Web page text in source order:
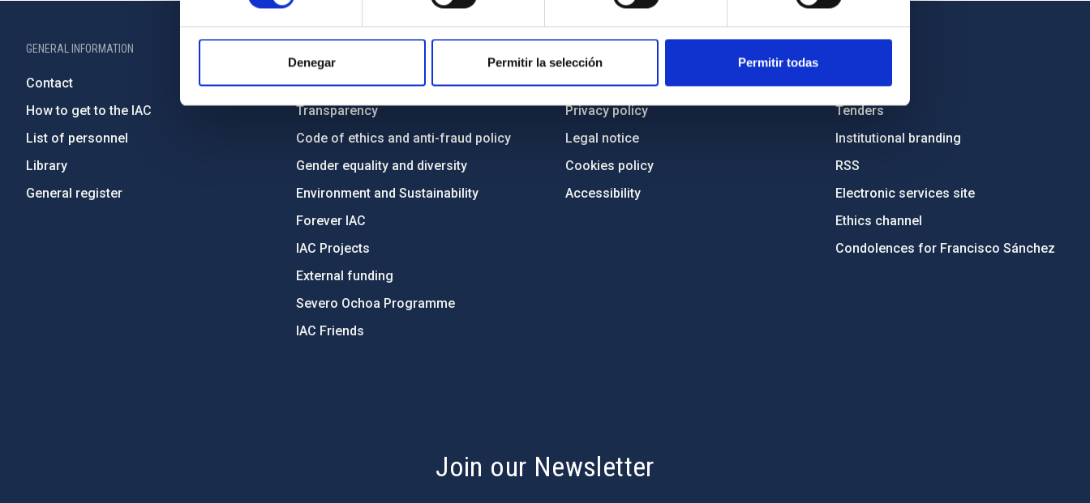
Denegar Permitir la selección Permitir todas
GENERAL INFORMATION
Contact
How to get to the IAC
List of personnel
Library
General register
Legislation
Transparency
Code of ethics and anti-fraud policy
Gender equality and diversity
Environment and Sustainability
Forever IAC
IAC Projects
External funding
Severo Ochoa Programme
IAC Friends
Sitemap
Privacy policy
Legal notice
Cookies policy
Accessibility
Employment
Tenders
Institutional branding
RSS
Electronic services site
Ethics channel
Condolences for Francisco Sánchez
Join our Newsletter